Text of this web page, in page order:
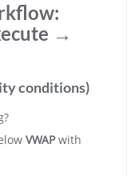
→
conditions)
VWAPwith